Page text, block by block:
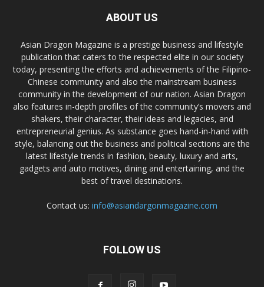
ABOUT US
Asian Dragon Magazine is a prestige business and lifestyle
publication that caters to the respected elite in our society
today, presenting the efforts and achievements of the Filipino-
Chinese community and also the mainstream business
community in the development of our nation. Asian Dragon
also features in-depth profiles of the community’s movers and
shakers, their character, their ideas and legacies, and
entrepreneurial genius. As substance goes hand-in-hand with
style, balancing out the business and political sections are the
latest lifestyle trends in fashion, beauty, luxury and arts,
gadgets and auto motives, dining and entertaining, and the
best of travel destinations.
Contact us: info@asiandargonmagazine.com
FOLLOW US